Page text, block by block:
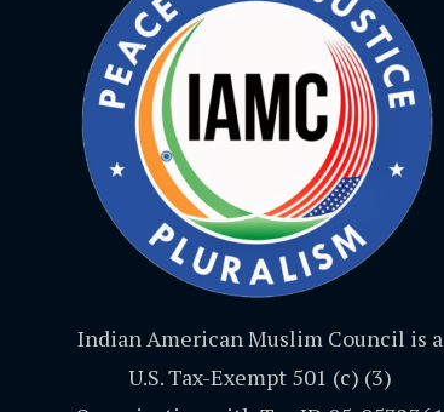
Indian American Muslim Council is a
U.S. Tax-Exempt 501 (c) (3)